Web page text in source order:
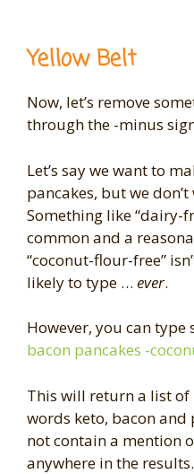
Yellow Belt
Now, let’s remove
through the -minus
Let’s say we want to
pancakes, but we
Something like “dairy-
common and a
“coconut-flour-free”
likely to type … ever.
However, you can
bacon pancakes -
This will return a list
words keto, bacon and
not contain a mention
anywhere in the results.